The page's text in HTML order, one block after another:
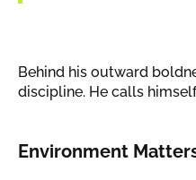
Behind his outward
discipline. He calls
Environment